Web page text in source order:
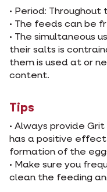
• Period: Throughout
• The feeds can be
• The simultaneous
their salts is
them is used at or
content.
Tips
• Always provide
has a positive
formation of the
• Make sure you
clean the feeding